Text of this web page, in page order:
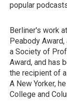
popular
Berliner's work
Peabody
a Society of
Award, and has
the recipient of
A New Yorker,
College and